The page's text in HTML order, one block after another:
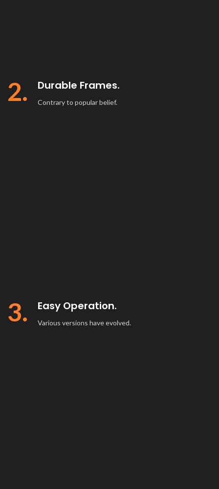
2. Durable Frames.
Contrary to popular belief.
3. Easy Operation.
Various versions have evolved.